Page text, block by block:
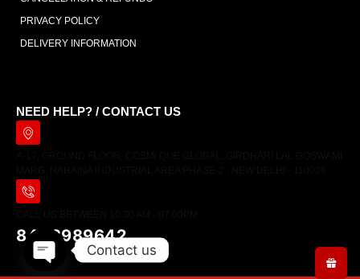
PRIVACY POLICY
DELIVERY INFORMATION
NEED HELP? / CONTACT US
8448989642
Contact us